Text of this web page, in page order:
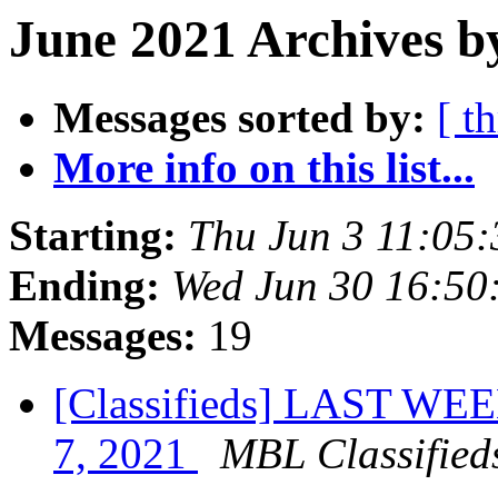
June 2021 Archives
Messages sorted by: [
More info on this list...
Starting: Thu Jun 3
Ending: Wed Jun 30
Messages: 19
[Classifieds] LAST
7, 2021
MBL